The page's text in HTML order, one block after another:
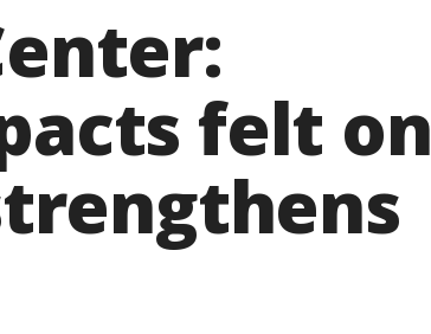
felt on